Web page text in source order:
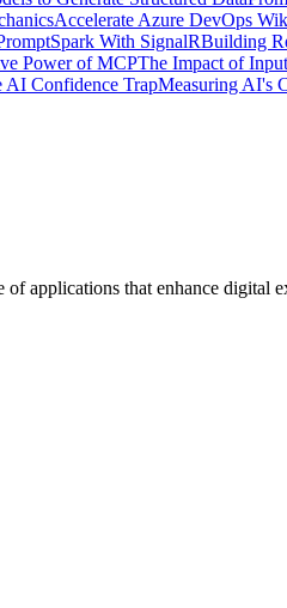
Accelerate Azure DevOps
With SignalRBuilding
Power of MCPThe Impact of
AI Confidence TrapMeasuring AI's
that enhance digital